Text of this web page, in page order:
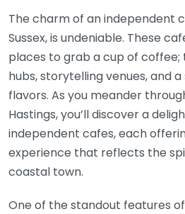
The charm of an independent
Sussex, is undeniable. These
places to grab a cup of
hubs, storytelling venues, and
flavors. As you meander
Hastings, you’ll discover a
independent cafes, each
experience that reflects the
coastal town.
One of the standout features